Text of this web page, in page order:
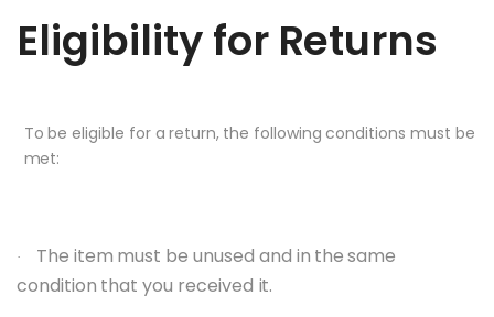
Eligibilityfor Returns
To be eligible for a return, the following conditions must be
met:
· The item must be unused and in thesame
condition that you received it.